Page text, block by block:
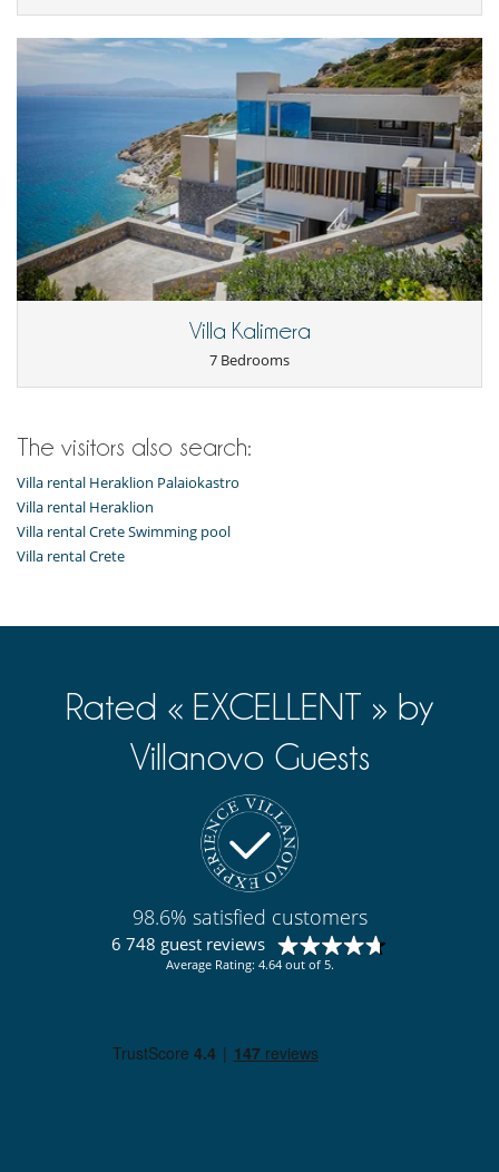
Villa Kalimera
7 Bedrooms
The visitors also search:
Villa rental Heraklion Palaiokastro
Villa rental Heraklion
Villa rental Crete Swimming pool
Villa rental Crete
Rated « EXCELLENT » by
Villanovo Guests
98.6% satisfied customers
6 748 guest reviews
Average Rating: 4.64 out of 5.